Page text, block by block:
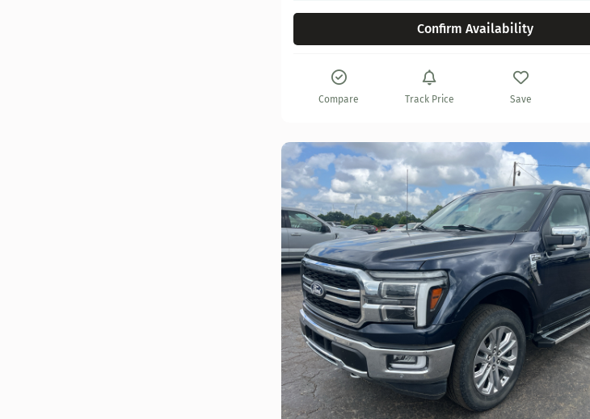
Confirm Availability
Compare Track Price Save